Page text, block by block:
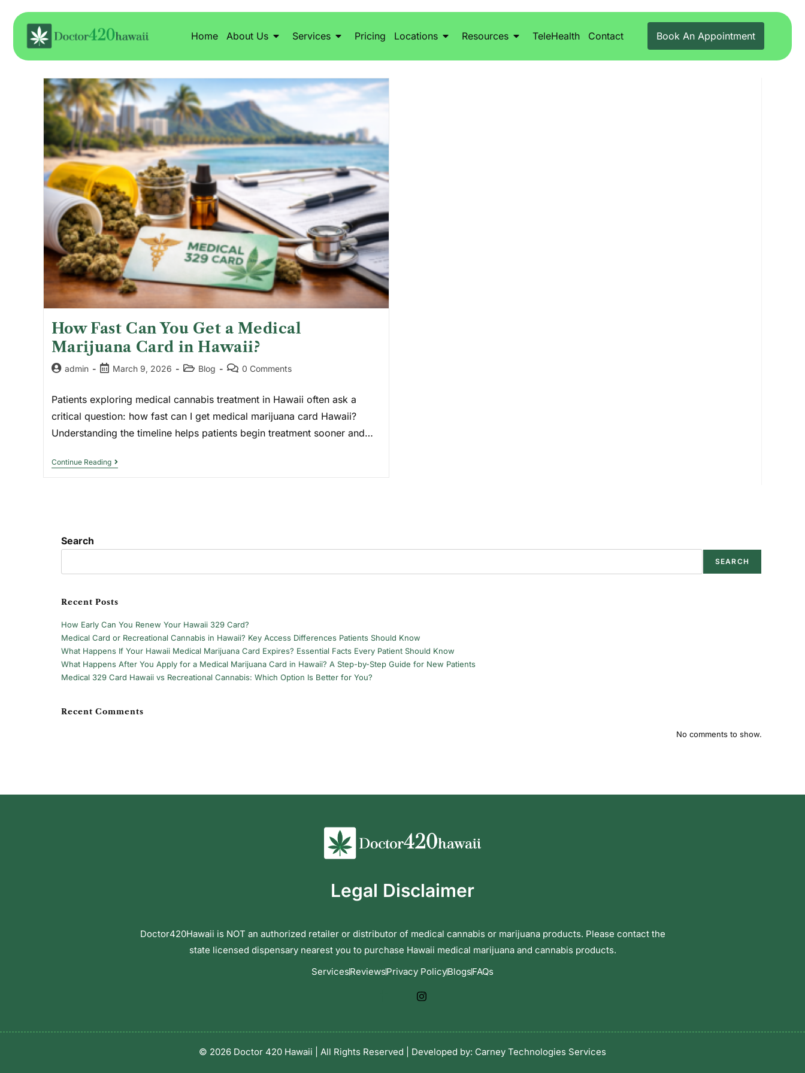
Home About Us Services Pricing Locations Resources TeleHealth Contact Book An Appointment
How Fast Can You Get a Medical
Marijuana Card in Hawaii?
admin March 9, 2026 Blog 0 Comments
Patients exploring medical cannabis treatment in Hawaii often ask a
critical question: how fast can I get medical marijuana card Hawaii?
Understanding the timeline helps patients begin treatment sooner and…
Continue Reading
Search
SEARCH
Recent Posts
How Early Can You Renew Your Hawaii 329 Card?
Medical Card or Recreational Cannabis in Hawaii? Key Access Differences Patients Should Know
What Happens If Your Hawaii Medical Marijuana Card Expires? Essential Facts Every Patient Should Know
What Happens After You Apply for a Medical Marijuana Card in Hawaii? A Step-by-Step Guide for New Patients
Medical 329 Card Hawaii vs Recreational Cannabis: Which Option Is Better for You?
Recent Comments
No comments to show.
Legal Disclaimer
Doctor420Hawaii is NOT an authorized retailer or distributor of medical cannabis or marijuana products. Please contact the
state licensed dispensary nearest you to purchase Hawaii medical marijuana and cannabis products.
ServicesReviewsPrivacy PolicyBlogsFAQs
© 2026 Doctor 420 Hawaii | All Rights Reserved | Developed by: Carney Technologies Services